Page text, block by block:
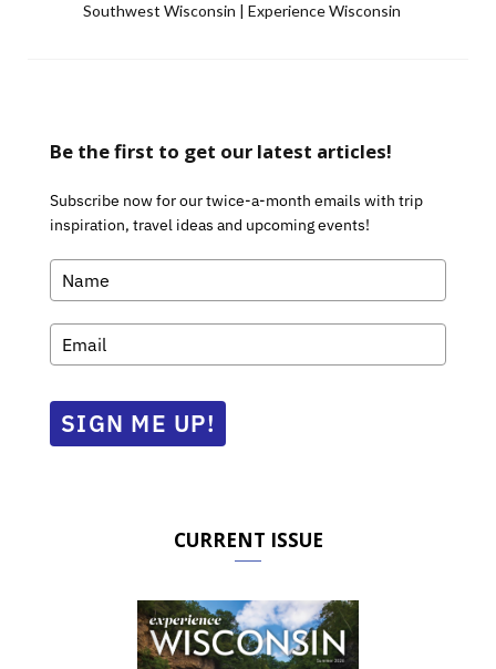
Southwest Wisconsin | Experience Wisconsin
Be the first to get our latest articles!
Subscribe now for our twice-a-month emails with trip
inspiration, travel ideas and upcoming events!
SIGN ME UP!
CURRENT ISSUE